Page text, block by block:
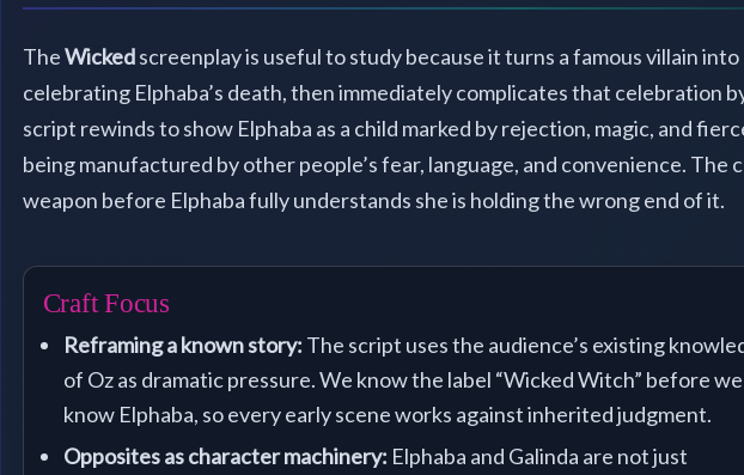
TheWickedscreenplay is useful to study because it turns a famous villain
celebrating Elphaba’s death, then immediately complicates that celebration
script rewinds to show Elphaba as a child marked by rejection, magic, and
being manufactured by other people’s fear, language, and convenience.
weapon before Elphaba fully understands she is holding the wrong end of it.
Craft Focus
Reframing a known story: The script uses the audience’s existing
of Oz as dramatic pressure. We know the label “Wicked Witch” before we
know Elphaba, so every early scene works against inherited judgment.
Opposites as character machinery: Elphaba and Galinda are not just